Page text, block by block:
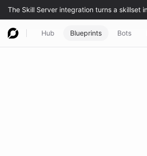
Hub Blueprints Bots